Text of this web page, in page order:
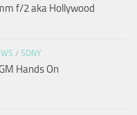
f/2 aka Hollywood
/ SONY
Hands On